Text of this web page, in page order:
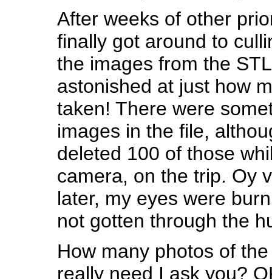
After weeks of other
finally got around to
the images from the
astonished at just how
taken! There were
images in the file,
deleted 100 of those
camera, on the trip. Oy
later, my eyes were
not gotten through the
How many photos of
really need I ask you?